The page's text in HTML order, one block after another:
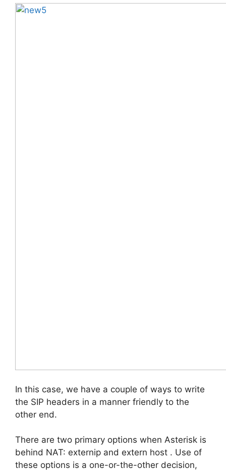
In this case, we have a couple of ways to write
the SIP headers in a manner friendly to the
other end.
There are two primary options when Asterisk is
behind NAT: externip and extern host . Use of
these options is a one-or-the-other decision,